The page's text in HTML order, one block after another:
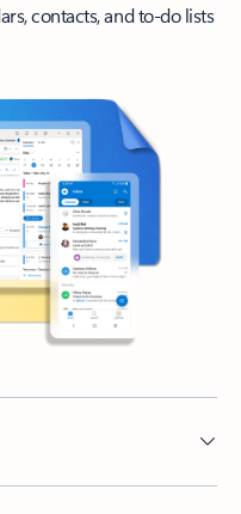
contacts, and to-do lists